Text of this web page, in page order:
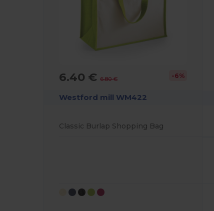
6.40 €6.80 € -6%
Westford mill WM422
Classic Burlap Shopping Bag